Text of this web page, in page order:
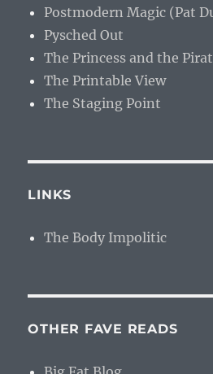
Postmodern Magic (Pat
Pysched Out
The Princess and the
The Printable View
The Staging Point
LINKS
The Body Impolitic
OTHER FAVE READS